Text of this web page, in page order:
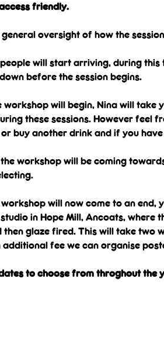
friendly.
general oversight of how the
will start arriving, during this
before the session begins.
workshop will begin, Nina will take
these sessions. However feel
buy another drink and if you
workshop will be coming
will now come to an end,
in Hope Mill, Ancoats, where
then glaze fired. This will take two
fee we can organise
to choose from throghout the